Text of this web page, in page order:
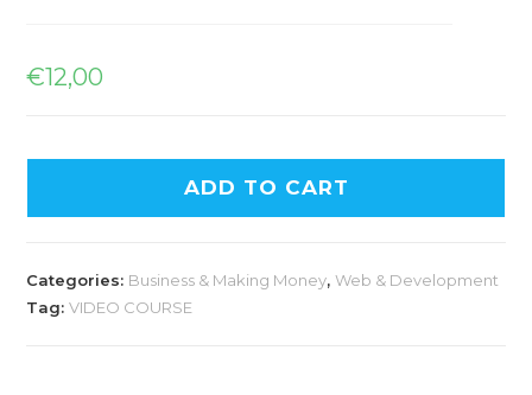
€12,00
ADD TO CART
Categories: Business & Making Money,Web & Development
Tag:VIDEO COURSE